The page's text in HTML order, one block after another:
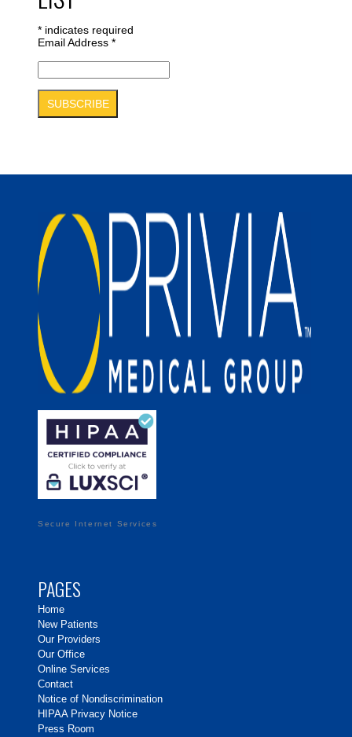
* indicates required
Email Address *
Secure Internet Services
PAGES
Home
New Patients
Our Providers
Our Office
Online Services
Contact
Notice of Nondiscrimination
HIPAA Privacy Notice
Press Room